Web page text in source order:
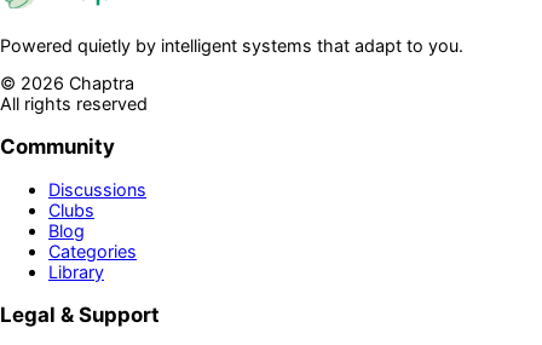
Powered quietly by intelligent systems that adapt to you.
© 2026 Chaptra
All rights reserved
Community
Discussions
Clubs
Blog
Categories
Library
Legal & Support